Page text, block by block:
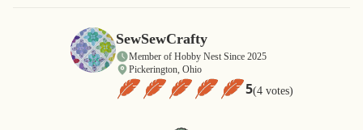
SewSewCrafty
Member of Hobby Nest Since 2025
Pickerington, Ohio
5(4 votes)